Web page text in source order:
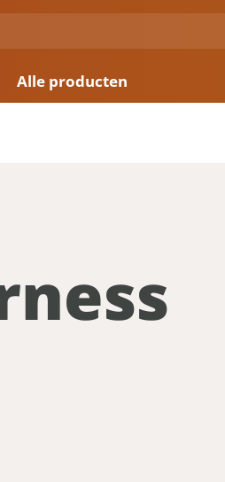
Alle producten